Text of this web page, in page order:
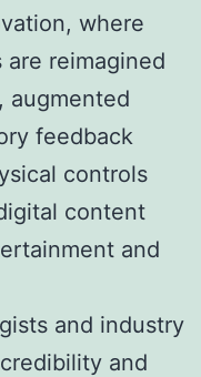
where
reimagined
augmented
feedback
controls
content
and
and industry
and